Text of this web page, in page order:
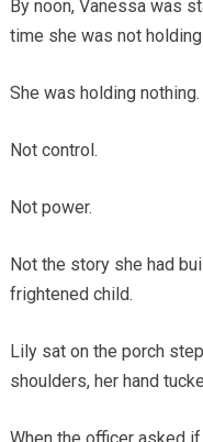
By noon, Vanessa was
time she was not
She was holding nothing.
Not control.
Not power.
Not the story she had
frightened child.
Lily sat on the porch
shoulders, her hand